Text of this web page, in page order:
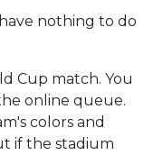
nothing to do
Cup match. You
online queue.
colors and
if the stadium